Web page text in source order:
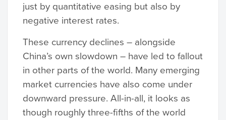
just by quantitative easing but also by
negative interest rates.
These currency declines – alongside
China’s own slowdown – have led to fallout
in other parts of the world. Many emerging
market currencies have also come under
downward pressure. All-in-all, it looks as
though roughly three-fifths of the world